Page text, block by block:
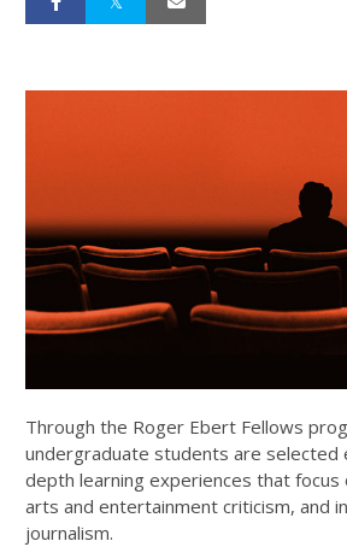
Through the Roger Ebert Fellows
undergraduate students are selected
depth learning experiences that focus
arts and entertainment criticism, and
journalism.